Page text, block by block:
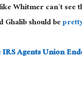
Whitmer can’t see
Ghalib should be
Agents Union